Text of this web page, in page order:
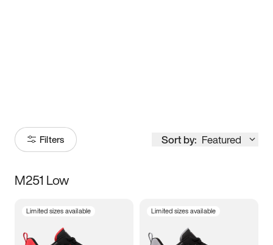
Filters Sort by: Featured
Size
M251 Low
Limited sizes available Limited sizes available